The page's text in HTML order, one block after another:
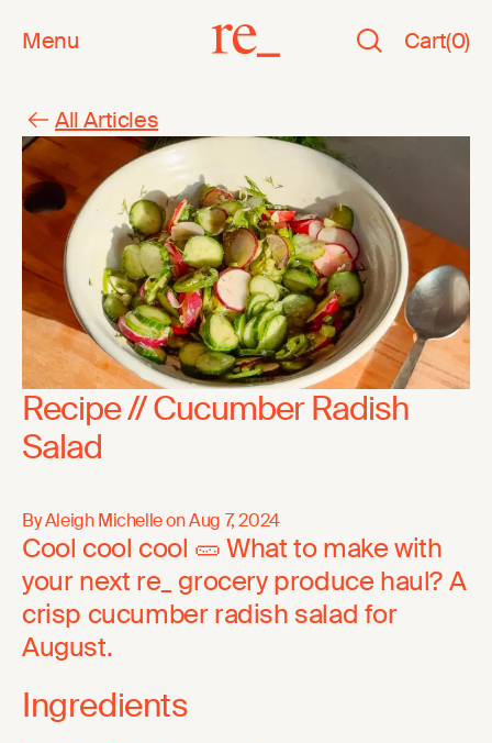
Menu Cart(0)
All Articles
Recipe // Cucumber Radish
Salad
Cool cool cool 🥒 What to make with
your next re_ grocery produce haul? A
crisp cucumber radish salad for
August.
By Aleigh Michelle onAug 7, 2024
Ingredients